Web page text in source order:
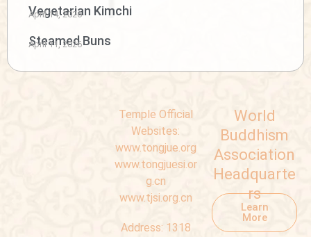
Vegetarian Kimchi
April 14, 2026
Steamed Buns
April 11, 2026
Temple Official
Websites:
www.tongjue.org
www.tongjuesi.or
g.cn
www.tjsi.org.cn
Address: 1318
World
Buddhism
Association
Headquarte
rs
Learn
More